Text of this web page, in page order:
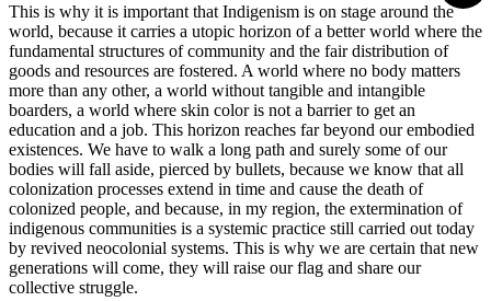
This is why it is important that Indigenism is on stage around the
world, because it carries a utopic horizon of a better world where the
fundamental structures of community and the fair distribution of
goods and resources are fostered. A world where no body matters
more than any other, a world without tangible and intangible
boarders, a world where skin color is not a barrier to get an
education and a job. This horizon reaches far beyond our embodied
existences. We have to walk a long path and surely some of our
bodies will fall aside, pierced by bullets, because we know that all
colonization processes extend in time and cause the death of
colonized people, and because, in my region, the extermination of
indigenous communities is a systemic practice still carried out today
by revived neocolonial systems. This is why we are certain that new
generations will come, they will raise our flag and share our
collective struggle.